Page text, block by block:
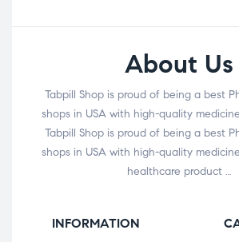
About Us
Tabpill Shop is proud of being a best
shops in USA with high-quality
Tabpill Shop is proud of being a best
shops in USA with high-quality
healthcare product …
INFORMATION